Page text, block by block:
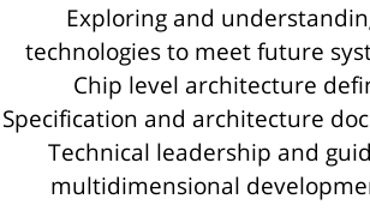
„ Exploring and
technologies to meet future
„ Technical leadership and
multidimensional